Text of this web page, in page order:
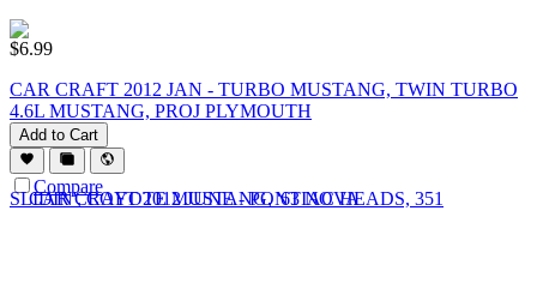
$6.99
CAR CRAFT 2012 JAN - TURBO MUSTANG, TWIN TURBO
4.6L MUSTANG, PROJ PLYMOUTH
Add to Cart
Compare